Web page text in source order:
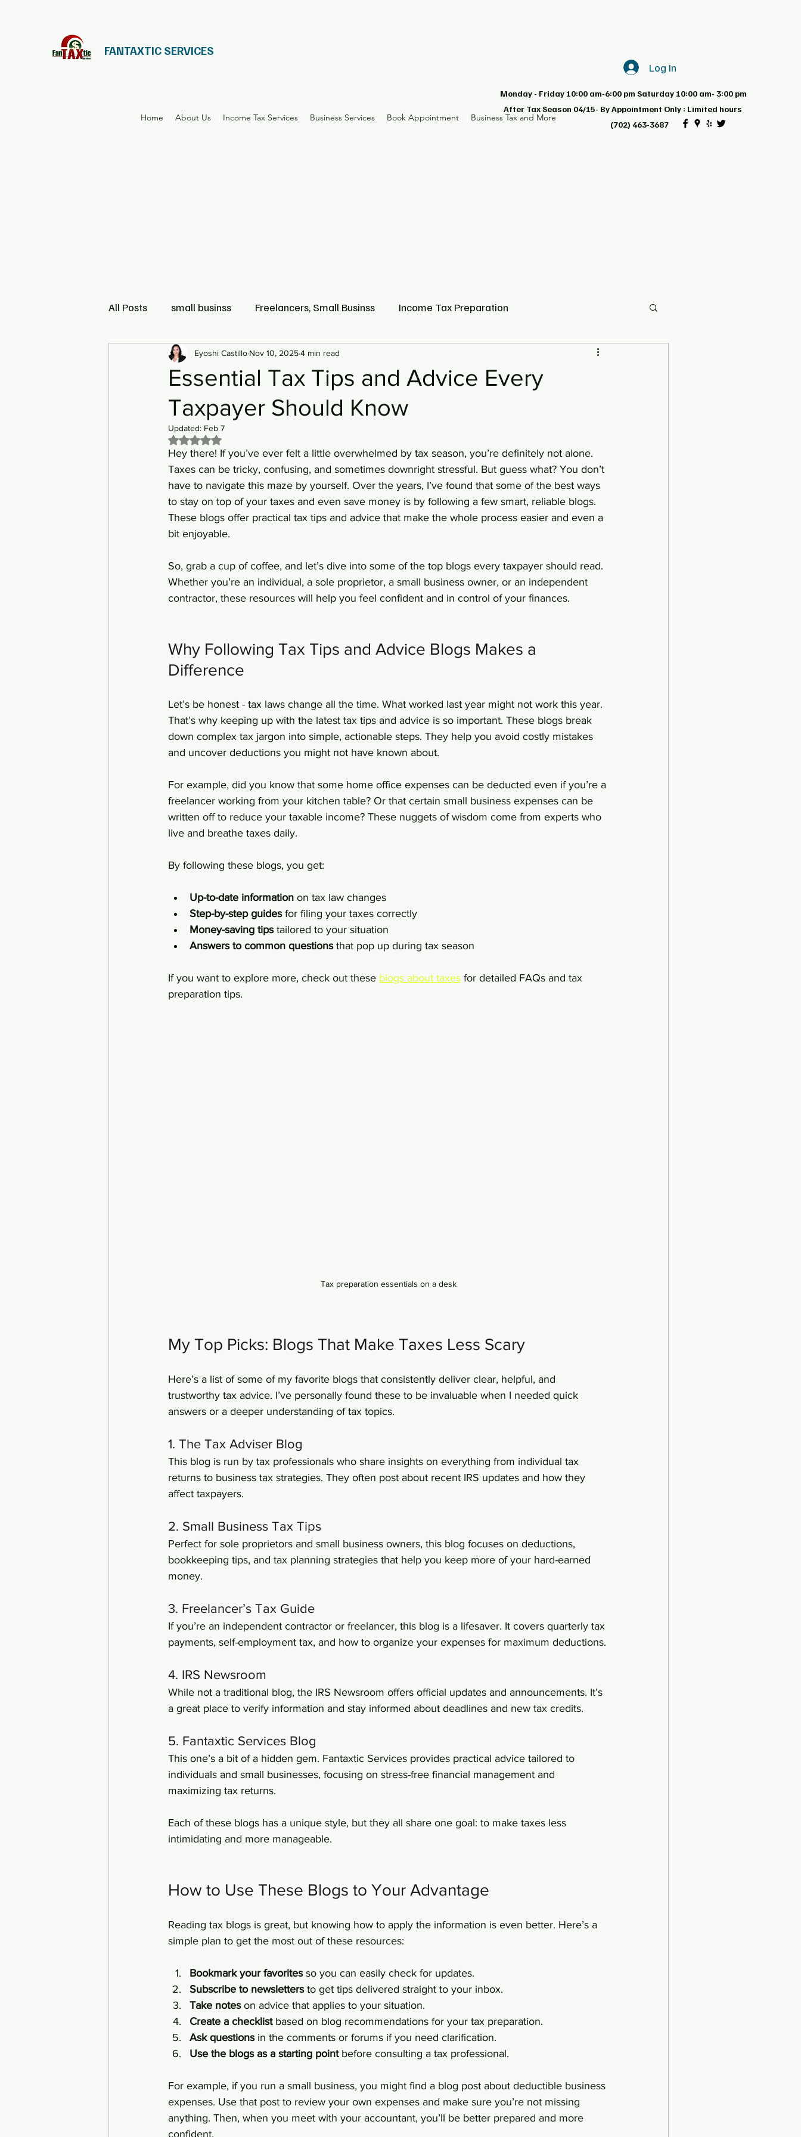
FANTAXTIC SERVICES
Monday - Friday 10:00 am-6:00 pm Saturday 10:00 am- 3:00 pm
After Tax Season 04/15- By Appointment Only : Limited hours
(702) 463-3687
Log In
Home About Us Income Tax Services Business Services Book Appointment Business Tax and More
All Posts small businss Freelancers, Small Businss Income Tax Preparation
Small Business and LLC Earned Income Tax Credit
Essential Tax Tips and Advice Every
Taxpayer Should Know
Eyoshi Castillo Nov 10, 20254 min read
Updated: Feb 7
Rated NaN out of 5 stars.
Hey there! If you’ve ever felt a little overwhelmed by tax season, you’re definitely not alone.
Taxes can be tricky, confusing, and sometimes downright stressful. But guess what? You don’t
have to navigate this maze by yourself. Over the years, I’ve found that some of the best ways
to stay on top of your taxes and even save money is by following a few smart, reliable blogs.
These blogs offer practical tax tips and advice that make the whole process easier and even a
bit enjoyable.
So, grab a cup of coffee, and let’s dive into some of the top blogs every taxpayer should read.
Whether you’re an individual, a sole proprietor, a small business owner, or an independent
contractor, these resources will help you feel confident and in control of your finances.
Why Following Tax Tips and Advice Blogs Makes a
Difference
Let’s be honest - tax laws change all the time. What worked last year might not work this year.
That’s why keeping up with the latest tax tips and advice is so important. These blogs break
down complex tax jargon into simple, actionable steps. They help you avoid costly mistakes
and uncover deductions you might not have known about.
For example, did you know that some home office expenses can be deducted even if you’re a
freelancer working from your kitchen table? Or that certain small business expenses can be
written off to reduce your taxable income? These nuggets of wisdom come from experts who
live and breathe taxes daily.
By following these blogs, you get:
Up-to-date information on tax law changes
Step-by-step guides for filing your taxes correctly
Money-saving tips tailored to your situation
Answers to common questions that pop up during tax season
If you want to explore more, check out these blogs about taxes for detailed FAQs and tax
preparation tips.
Tax preparation essentials on a desk
My Top Picks: Blogs That Make Taxes Less Scary
Here’s a list of some of my favorite blogs that consistently deliver clear, helpful, and
trustworthy tax advice. I’ve personally found these to be invaluable when I needed quick
answers or a deeper understanding of tax topics.
1. The Tax Adviser Blog
This blog is run by tax professionals who share insights on everything from individual tax
returns to business tax strategies. They often post about recent IRS updates and how they
affect taxpayers.
2. Small Business Tax Tips
Perfect for sole proprietors and small business owners, this blog focuses on deductions,
bookkeeping tips, and tax planning strategies that help you keep more of your hard-earned
money.
3. Freelancer’s Tax Guide
If you’re an independent contractor or freelancer, this blog is a lifesaver. It covers quarterly tax
payments, self-employment tax, and how to organize your expenses for maximum deductions.
4. IRS Newsroom
While not a traditional blog, the IRS Newsroom offers official updates and announcements. It’s
a great place to verify information and stay informed about deadlines and new tax credits.
5. Fantaxtic Services Blog
This one’s a bit of a hidden gem. Fantaxtic Services provides practical advice tailored to
individuals and small businesses, focusing on stress-free financial management and
maximizing tax returns.
Each of these blogs has a unique style, but they all share one goal: to make taxes less
intimidating and more manageable.
How to Use These Blogs to Your Advantage
Reading tax blogs is great, but knowing how to apply the information is even better. Here’s a
simple plan to get the most out of these resources:
Bookmark your favorites so you can easily check for updates.
Subscribe to newsletters to get tips delivered straight to your inbox.
Take notes on advice that applies to your situation.
Create a checklist based on blog recommendations for your tax preparation.
Ask questions in the comments or forums if you need clarification.
Use the blogs as a starting point before consulting a tax professional.
For example, if you run a small business, you might find a blog post about deductible business
expenses. Use that post to review your own expenses and make sure you’re not missing
anything. Then, when you meet with your accountant, you’ll be better prepared and more
confident.